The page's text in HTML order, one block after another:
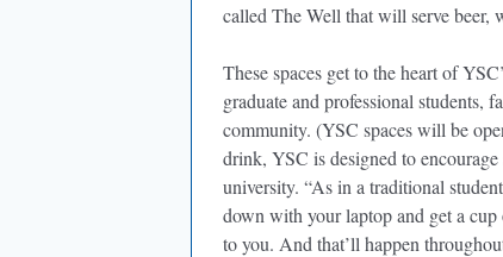
called The Well that will serve beer,
These spaces get to the heart of
graduate and professional
community. (YSC spaces will be
drink, YSC is designed to
university. “As in a traditional
down with your laptop and get a
to you. And that’ll happen